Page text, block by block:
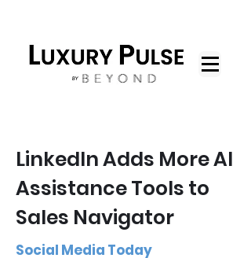
LinkedIn Adds More AI
Assistance Tools to
Sales Navigator
Social Media Today